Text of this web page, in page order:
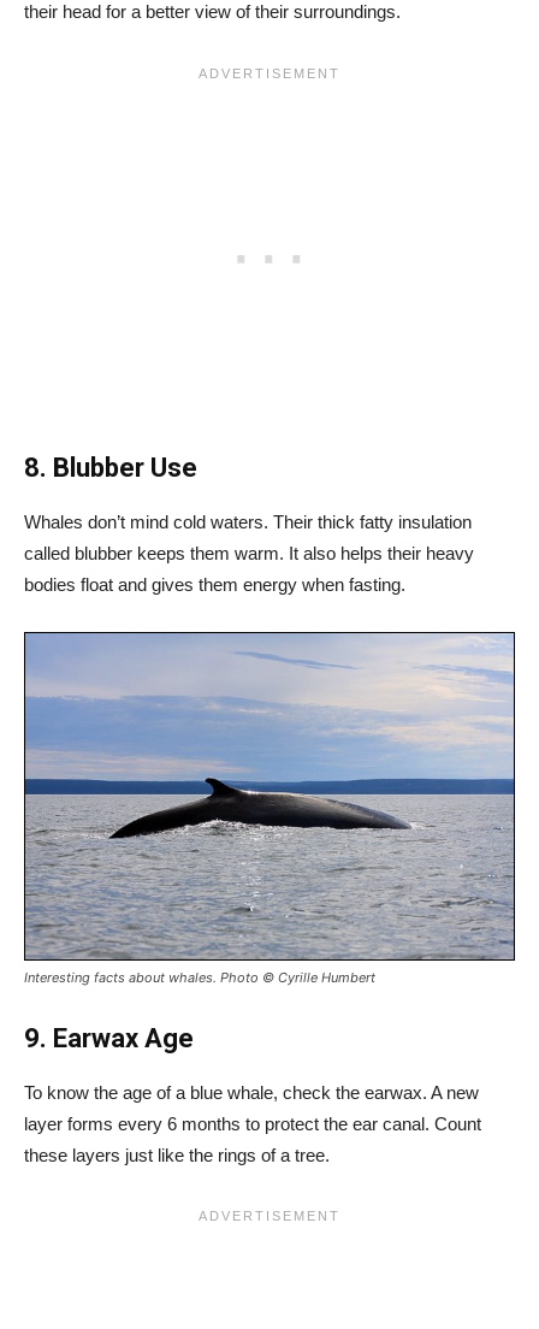
their head for a better view of their surroundings.
8. Blubber Use
Whales don’t mind cold waters. Their thick fatty insulation
called blubber keeps them warm. It also helps their heavy
bodies float and gives them energy when fasting.
Interesting facts about whales. Photo © Cyrille Humbert
9. Earwax Age
To know the age of a blue whale, check the earwax. A new
layer forms every 6 months to protect the ear canal. Count
these layers just like the rings of a tree.